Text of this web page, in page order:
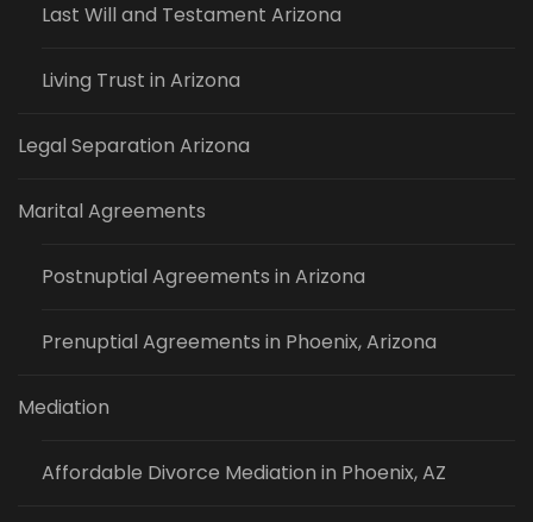
Last Will and Testament Arizona
Living Trust in Arizona
Legal Separation Arizona
Marital Agreements
Postnuptial Agreements in Arizona
Prenuptial Agreements in Phoenix, Arizona
Mediation
Affordable Divorce Mediation in Phoenix, AZ